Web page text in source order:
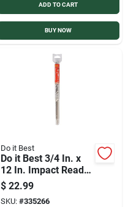
ADD TO CART
BUY NOW
Do it Best
Do it Best 3/4 In. x
12 In. Impact Ready
Carbide Masonry
Drill Bit
$ 22.99
SKU: #335266